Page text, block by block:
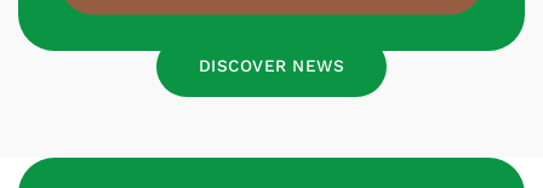
DISCOVER NEWS